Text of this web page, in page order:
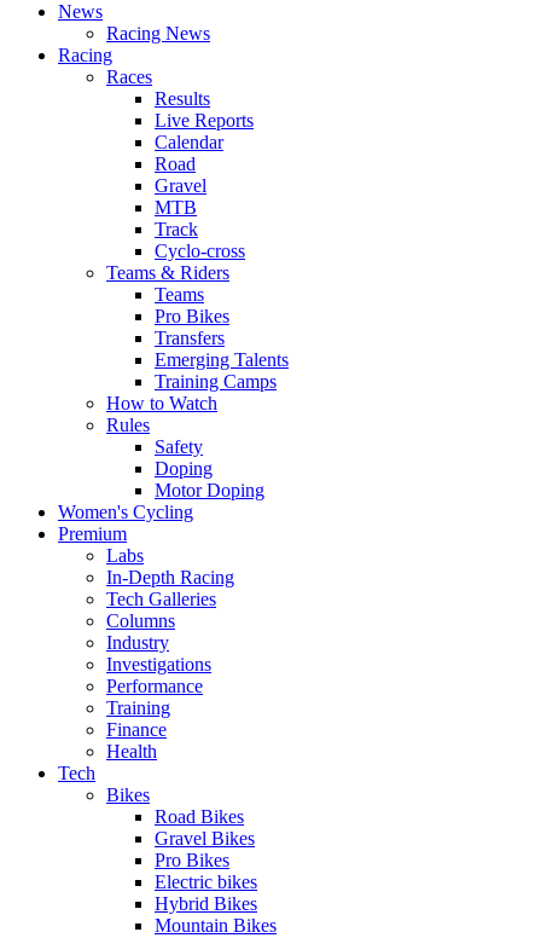
News
Racing News
Racing
Races
Results
Live Reports
Calendar
Road
Gravel
MTB
Track
Cyclo-cross
Teams & Riders
Teams
Pro Bikes
Transfers
Emerging Talents
Training Camps
How to Watch
Rules
Safety
Doping
Motor Doping
Women's Cycling
Premium
Labs
In-Depth Racing
Tech Galleries
Columns
Industry
Investigations
Performance
Training
Finance
Health
Tech
Bikes
Road Bikes
Gravel Bikes
Pro Bikes
Electric bikes
Hybrid Bikes
Mountain Bikes